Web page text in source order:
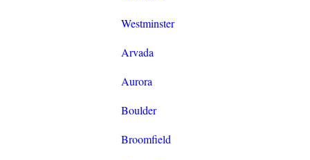
Westminster
Arvada
Aurora
Boulder
Broomfield